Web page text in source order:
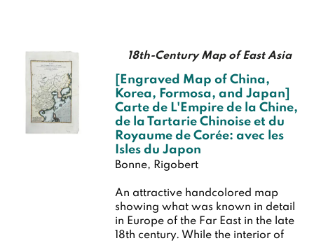
18th-Century Map of East Asia
[Engraved Map of China,
Korea, Formosa, and Japan]
Carte de L'Empire de la Chine,
de la Tartarie Chinoise et du
Royaume de Corée: avec les
Isles du Japon
Bonne, Rigobert
An attractive handcolored map
showing what was known in detail
in Europe of the Far East in the late
18th century. While the interior of